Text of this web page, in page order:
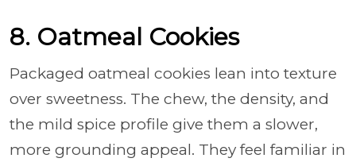
8. Oatmeal Cookies
Packaged oatmeal cookies lean into texture
over sweetness. The chew, the density, and
the mild spice profile give them a slower,
more grounding appeal. They feel familiar in